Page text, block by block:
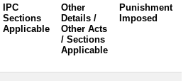
IPC
Sections
Applicable
Other
Details /
Other Acts
/ Sections
Applicable
Punishment
Imposed